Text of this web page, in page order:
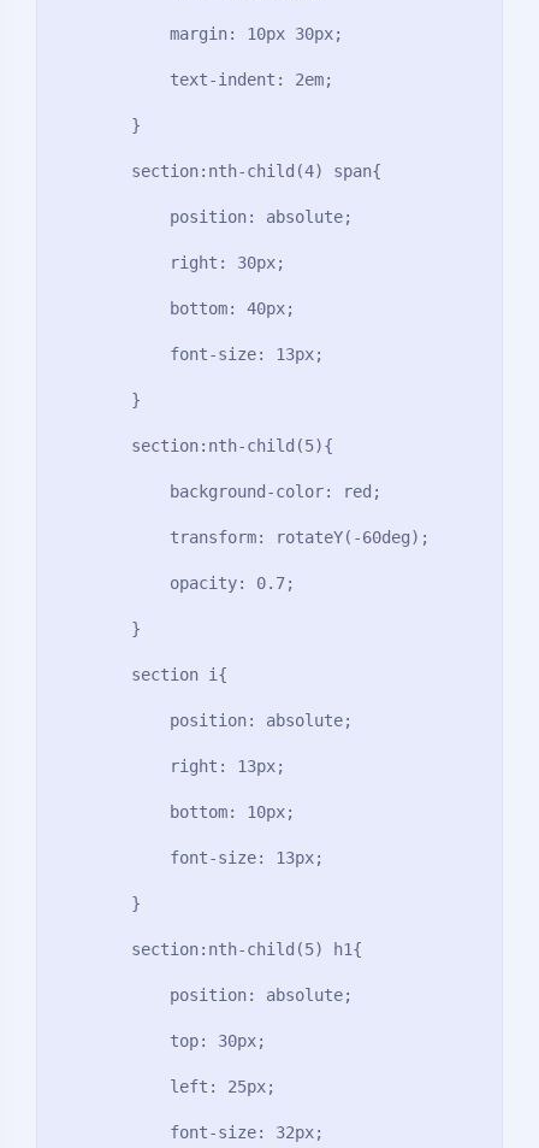
margin: 10px 30px;
text-indent: 2em;
}
section:nth-child(4) span{
position: absolute;
right: 30px;
bottom: 40px;
font-size: 13px;
}
section:nth-child(5){
background-color: red;
transform: rotateY(-60deg);
opacity: 0.7;
}
section i{
position: absolute;
right: 13px;
bottom: 10px;
font-size: 13px;
}
section:nth-child(5) h1{
position: absolute;
top: 30px;
left: 25px;
font-size: 32px;